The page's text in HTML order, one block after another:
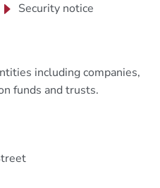
Security notice
including companies,
funds and trusts.